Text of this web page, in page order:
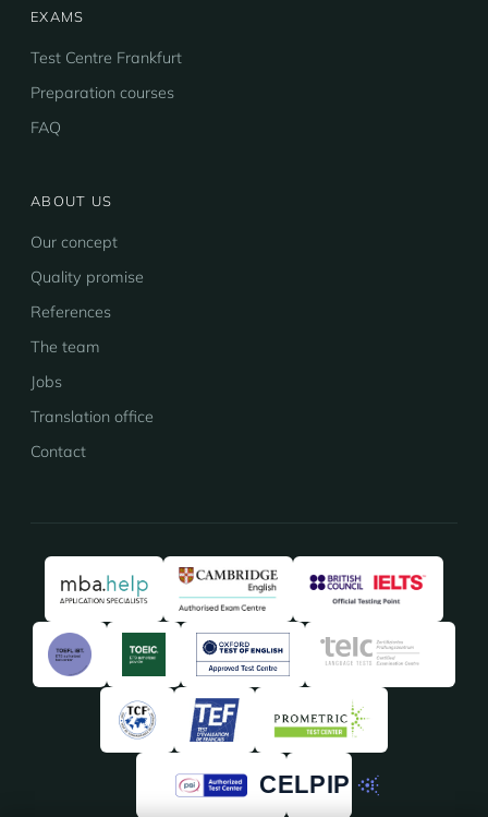
EXAMS
Test Centre Frankfurt
Preparation courses
FAQ
ABOUT US
Our concept
Quality promise
References
The team
Jobs
Translation office
Contact